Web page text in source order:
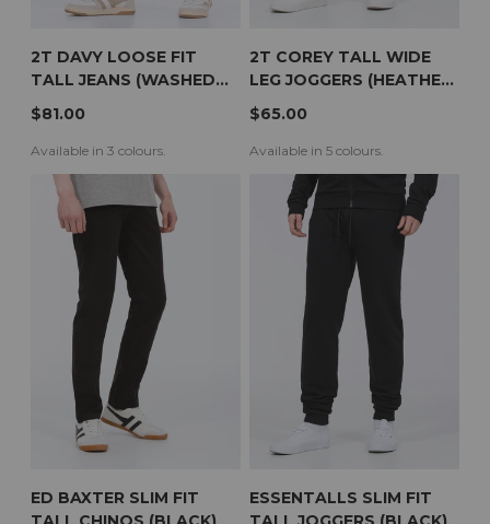
2T DAVY LOOSE FIT
TALL JEANS (WASHED
BLACK)
$81.00
Available in 3 colours.
2T COREY TALL WIDE
LEG JOGGERS (HEATHER
GREY)
$65.00
Available in 5 colours.
ED BAXTER SLIM FIT
ESSENTALLS SLIM FIT